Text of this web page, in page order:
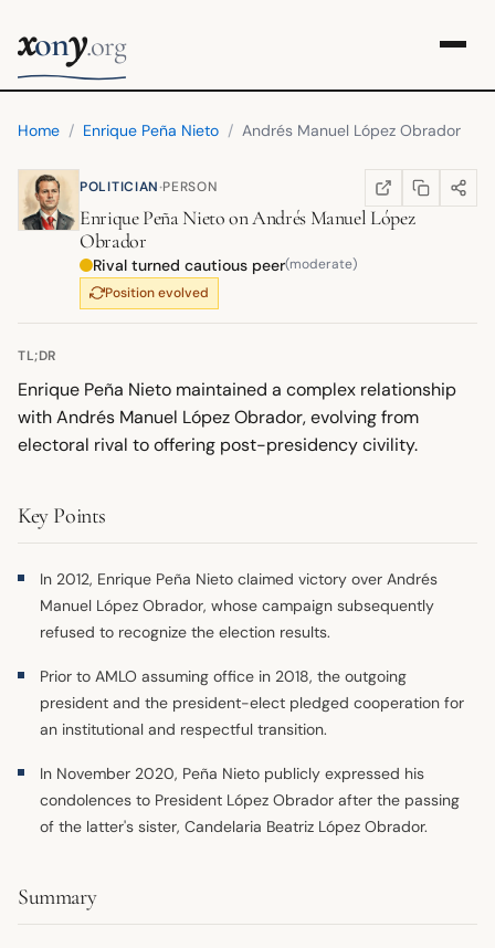
xony.org
Home / Enrique Peña Nieto / Andrés Manuel López Obrador
POLITICIAN·PERSON WIKIPEDIA
(OPENS IN NEW
COPY LINK
SHARE
Enrique Peña NietoonAndrés Manuel López
Obrador
Rival turned cautious peer(moderate)
Position evolved
TL;DR
Enrique Peña Nieto maintained a complex relationship
with Andrés Manuel López Obrador, evolving from
electoral rival to offering post-presidency civility.
Key Points
In 2012, Enrique Peña Nieto claimed victory over Andrés
Manuel López Obrador, whose campaign subsequently
refused to recognize the election results.
Prior to AMLO assuming office in 2018, the outgoing
president and the president-elect pledged cooperation for
an institutional and respectful transition.
In November 2020, Peña Nieto publicly expressed his
condolences to President López Obrador after the passing
of the latter's sister, Candelaria Beatriz López Obrador.
Summary